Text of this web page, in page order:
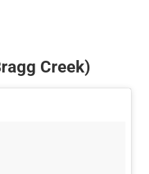
Creek)